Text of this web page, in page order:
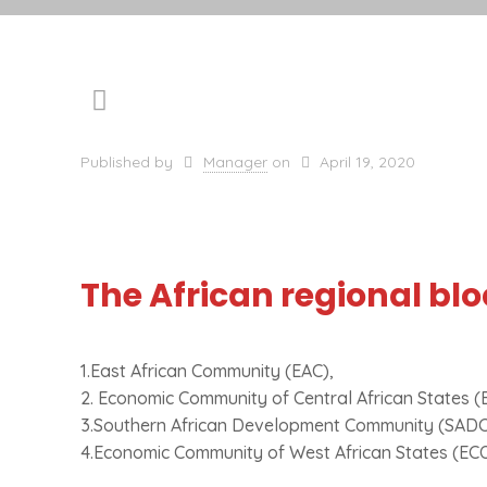
Published by Manager on April 19, 2020
The African regional
1.East African Community (EAC),
2. Economic Community of Central African States
3.Southern African Development Community
4.Economic Community of West African States